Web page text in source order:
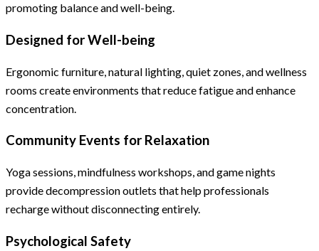
promoting balance and well-being.
Designed for Well-being
Ergonomic furniture, natural lighting, quiet zones, and wellness
rooms create environments that reduce fatigue and enhance
concentration.
Community Events for Relaxation
Yoga sessions, mindfulness workshops, and game nights
provide decompression outlets that help professionals
recharge without disconnecting entirely.
Psychological Safety